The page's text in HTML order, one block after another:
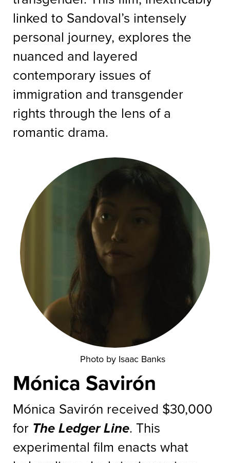
linked to Sandoval’s intensely
personal journey, explores the
nuanced and layered
contemporary issues of
immigration and transgender
rights through the lens of a
romantic drama.
Photo by Isaac Banks
Mónica Savirón
Mónica Savirón received $30,000
for The Ledger Line. This
experimental film enacts what